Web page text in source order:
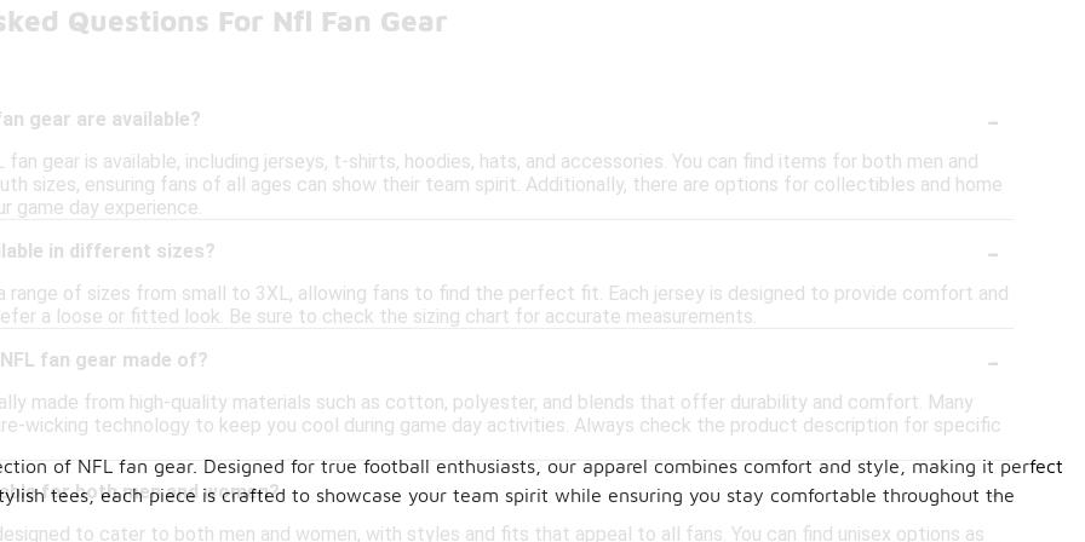
Questions For Nfl Fan Gear
gear are available? -
gear is available, including jerseys, t-shirts, hoodies, hats, and accessories. You can find items for both men and
sizes, ensuring fans of all ages can show their team spirit. Additionally, there are options for collectibles and home
game day experience.
in different sizes?
-
range of sizes from small to 3XL, allowing fans to find the perfect fit. Each jersey is designed to provide comfort and
a loose or fitted look. Be sure to check the sizing chart for accurate measurements.
fan gear made of?
-
made from high-quality materials such as cotton, polyester, and blends that offer durability and comfort. Many
wicking technology to keep you cool during game day activities. Always check the product description for specific
for both men and women?
-
to cater to both men and women, with styles and fits that appeal to all fans. You can find unisex options as
of NFL fan gear. Designed for true football enthusiasts, our apparel combines comfort and style, making it perfect
tees, each piece is crafted to showcase your team spirit while ensuring you stay comfortable throughout the